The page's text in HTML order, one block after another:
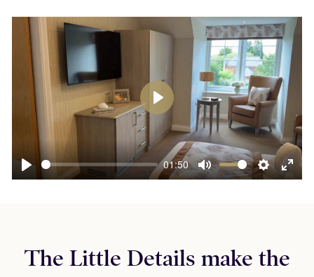
Play
01:50
Mute Settings
Play
The Little Details make the